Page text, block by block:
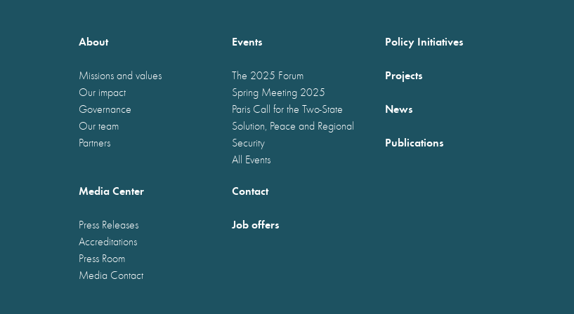
About
Missions and values
Our impact
Governance
Our team
Partners
Events
The 2025 Forum
Spring Meeting 2025
Paris Call for the Two-State
Solution, Peace and Regional
Security
All Events
Policy Initiatives
Projects
News
Publications
Media Center
Press Releases
Accreditations
Press Room
Media Contact
Contact
Job offers